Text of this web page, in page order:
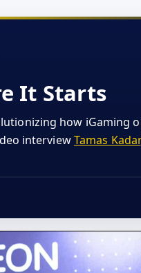
It Starts
how iGaming
interviewTamas Kadar